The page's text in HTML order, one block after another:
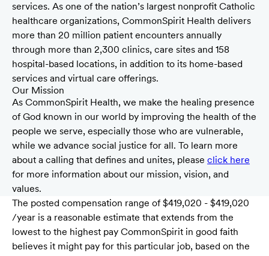
services. As one of the nation’s largest nonprofit Catholic
healthcare organizations, CommonSpirit Health delivers
more than 20 million patient encounters annually
through more than 2,300 clinics, care sites and 158
hospital-based locations, in addition to its home-based
services and virtual care offerings.
Our Mission
As CommonSpirit Health, we make the healing presence
of God known in our world by improving the health of the
people we serve, especially those who are vulnerable,
while we advance social justice for all. To learn more
about a calling that defines and unites, please click here
for more information about our mission, vision, and
values.
The posted compensation range of $419,020 - $419,020
/year is a reasonable estimate that extends from the
lowest to the highest pay CommonSpirit in good faith
believes it might pay for this particular job, based on the